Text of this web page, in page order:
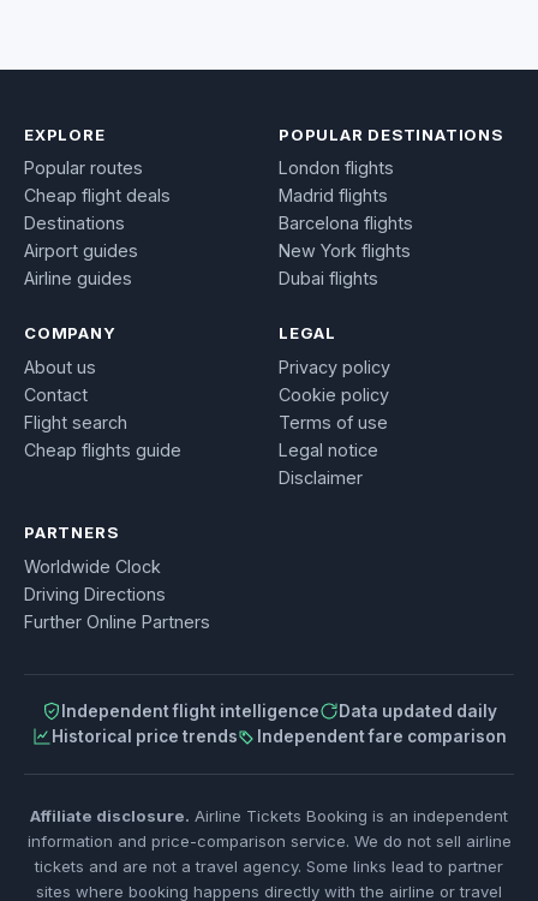
EXPLORE
Popular routes
Cheap flight deals
Destinations
Airport guides
Airline guides
POPULAR DESTINATIONS
London flights
Madrid flights
Barcelona flights
New York flights
Dubai flights
COMPANY
About us
Contact
Flight search
Cheap flights guide
LEGAL
Privacy policy
Cookie policy
Terms of use
Legal notice
Disclaimer
PARTNERS
Worldwide Clock
Driving Directions
Further Online Partners
Independent flight intelligence
Data updated daily
Historical price trends
Independent fare comparison
Affiliate disclosure. Airline Tickets Booking is an independent
information and price-comparison service. We do not sell airline
tickets and are not a travel agency. Some links lead to partner
sites where booking happens directly with the airline or travel